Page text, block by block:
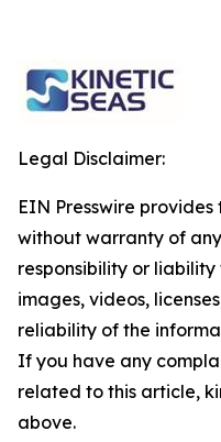
Legal Disclaimer:
EIN Presswire provides
without warranty of
responsibility or
images, videos,
reliability of the
If you have any
related to this article,
above.